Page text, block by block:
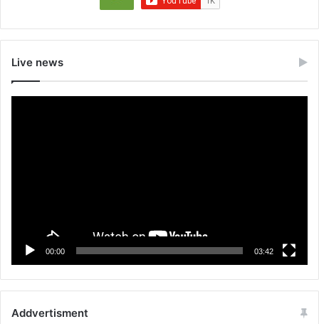
Live news
00:00 03:42
Addvertisment